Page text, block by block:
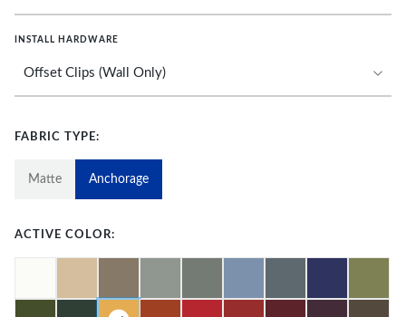
INSTALL HARDWARE
FABRIC TYPE:
Matte Anchorage
ACTIVE COLOR: